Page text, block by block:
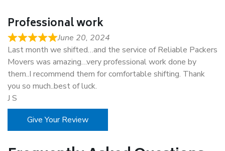
Professional work
June 20, 2024
Last month we shifted…and the service of Reliable Packers
Movers was amazing…very professional work done by
them..I recommend them for comfortable shifting. Thank
you so much..best of luck.
J S
Give Your Review